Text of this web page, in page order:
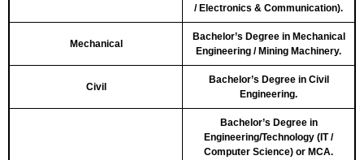
/ Electronics & Communication).
Mechanical
Bachelor’s Degree in Mechanical
Engineering / Mining Machinery.
Civil
Bachelor’s Degree in Civil
Engineering.
Bachelor’s Degree in
Engineering/Technology (IT /
Computer Science) or MCA.